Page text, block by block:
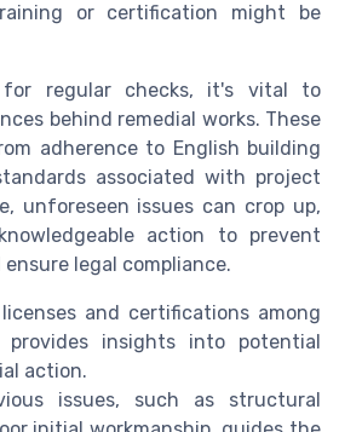
or certification might be
regular checks, it's vital to
behind remedial works. These
adherence to English building
associated with project
unforeseen issues can crop up,
action to prevent
legal compliance.
and certifications among
provides insights into potential
action.
issues, such as structural